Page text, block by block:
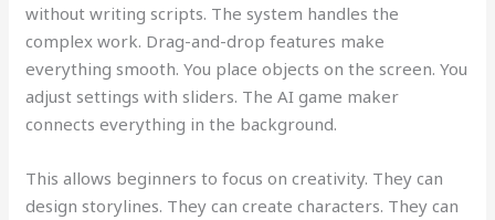
without writing scripts. The system handles the
complex work. Drag-and-drop features make
everything smooth. You place objects on the screen. You
adjust settings with sliders. The AI game maker
connects everything in the background.
This allows beginners to focus on creativity. They can
design storylines. They can create characters. They can